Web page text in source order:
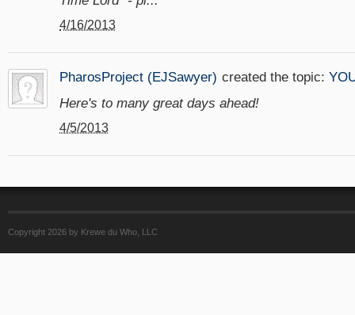
4/16/2013
PharosProject (EJSawyer) created the topic:
Here's to many great days ahead!
4/5/2013
Copyright 2026 by Krewe du Who, LLC